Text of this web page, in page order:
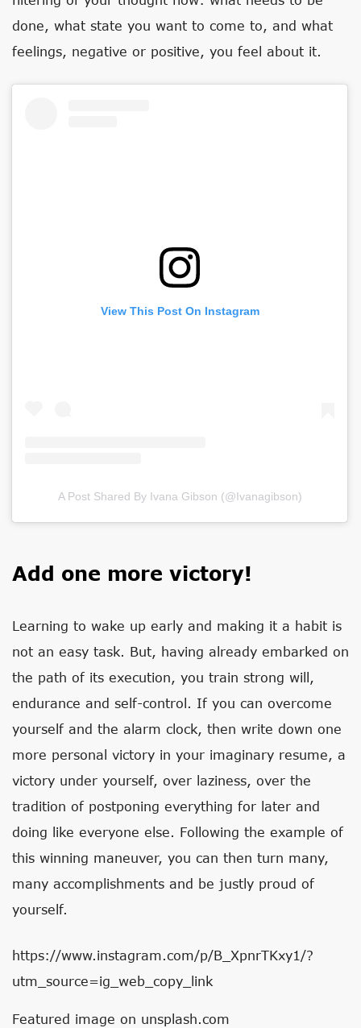
done, what state you want to come to, and what
feelings, negative or positive, you feel about it.
View This Post On Instagram
A Post Shared By Ivana Gibson (@ivanagibson)
Add one more victory!
Learning to wake up early and making it a habit is
not an easy task. But, having already embarked on
the path of its execution, you train strong will,
endurance and self-control. If you can overcome
yourself and the alarm clock, then write down one
more personal victory in your imaginary resume, a
victory under yourself, over laziness, over the
tradition of postponing everything for later and
doing like everyone else. Following the example of
this winning maneuver, you can then turn many,
many accomplishments and be justly proud of
yourself.
https://www.instagram.com/p/B_XpnrTKxy1/?
utm_source=ig_web_copy_link
Featured image on unsplash.com